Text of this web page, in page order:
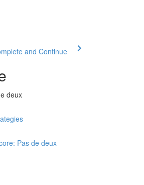
and Continue
deux
Pas de deux